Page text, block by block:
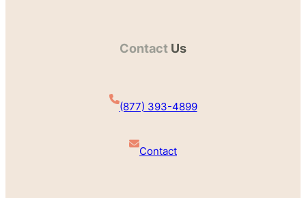
Contact Us
(877) 393-4899
Contact